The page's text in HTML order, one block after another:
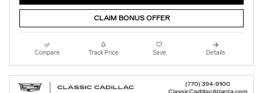
CLAIM BONUS OFFER
Compare Track Price Save Details